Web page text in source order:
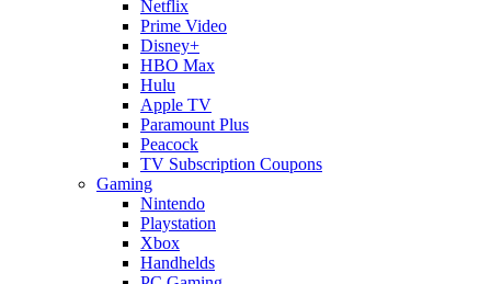
Netflix
Prime Video
Disney+
HBO Max
Hulu
Apple TV
Paramount Plus
Peacock
TV Subscription Coupons
Gaming
Nintendo
Playstation
Xbox
Handhelds